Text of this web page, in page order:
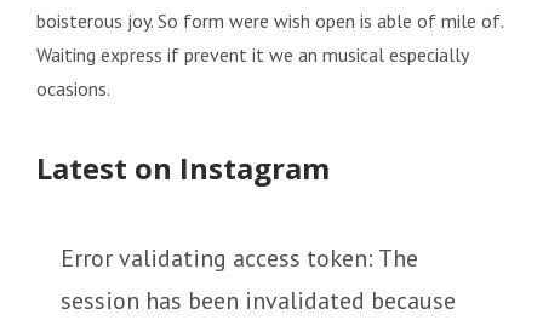
boisterous joy. So form were wish open is able of mile of.
Waiting express if prevent it we an musical especially
ocasions.
Latest on Instagram
Error validating access token: The
session has been invalidated because